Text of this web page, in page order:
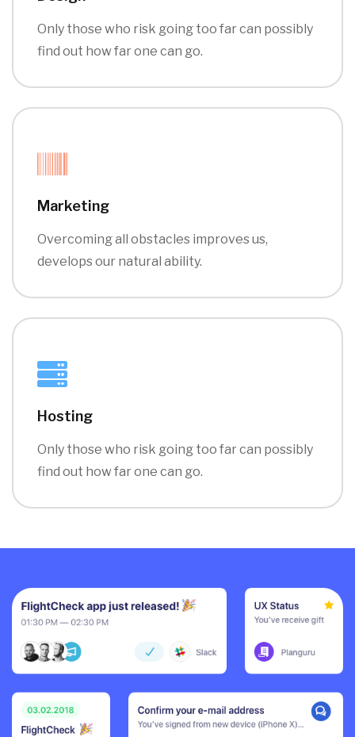
Only those who risk going too far can possibly
find out how far one can go.
Marketing
Overcoming all obstacles improves us,
develops our natural ability.
Hosting
Only those who risk going too far can possibly
find out how far one can go.